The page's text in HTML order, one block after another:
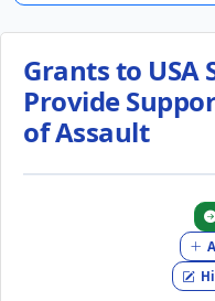
Grants to USA
Provide
of Assault